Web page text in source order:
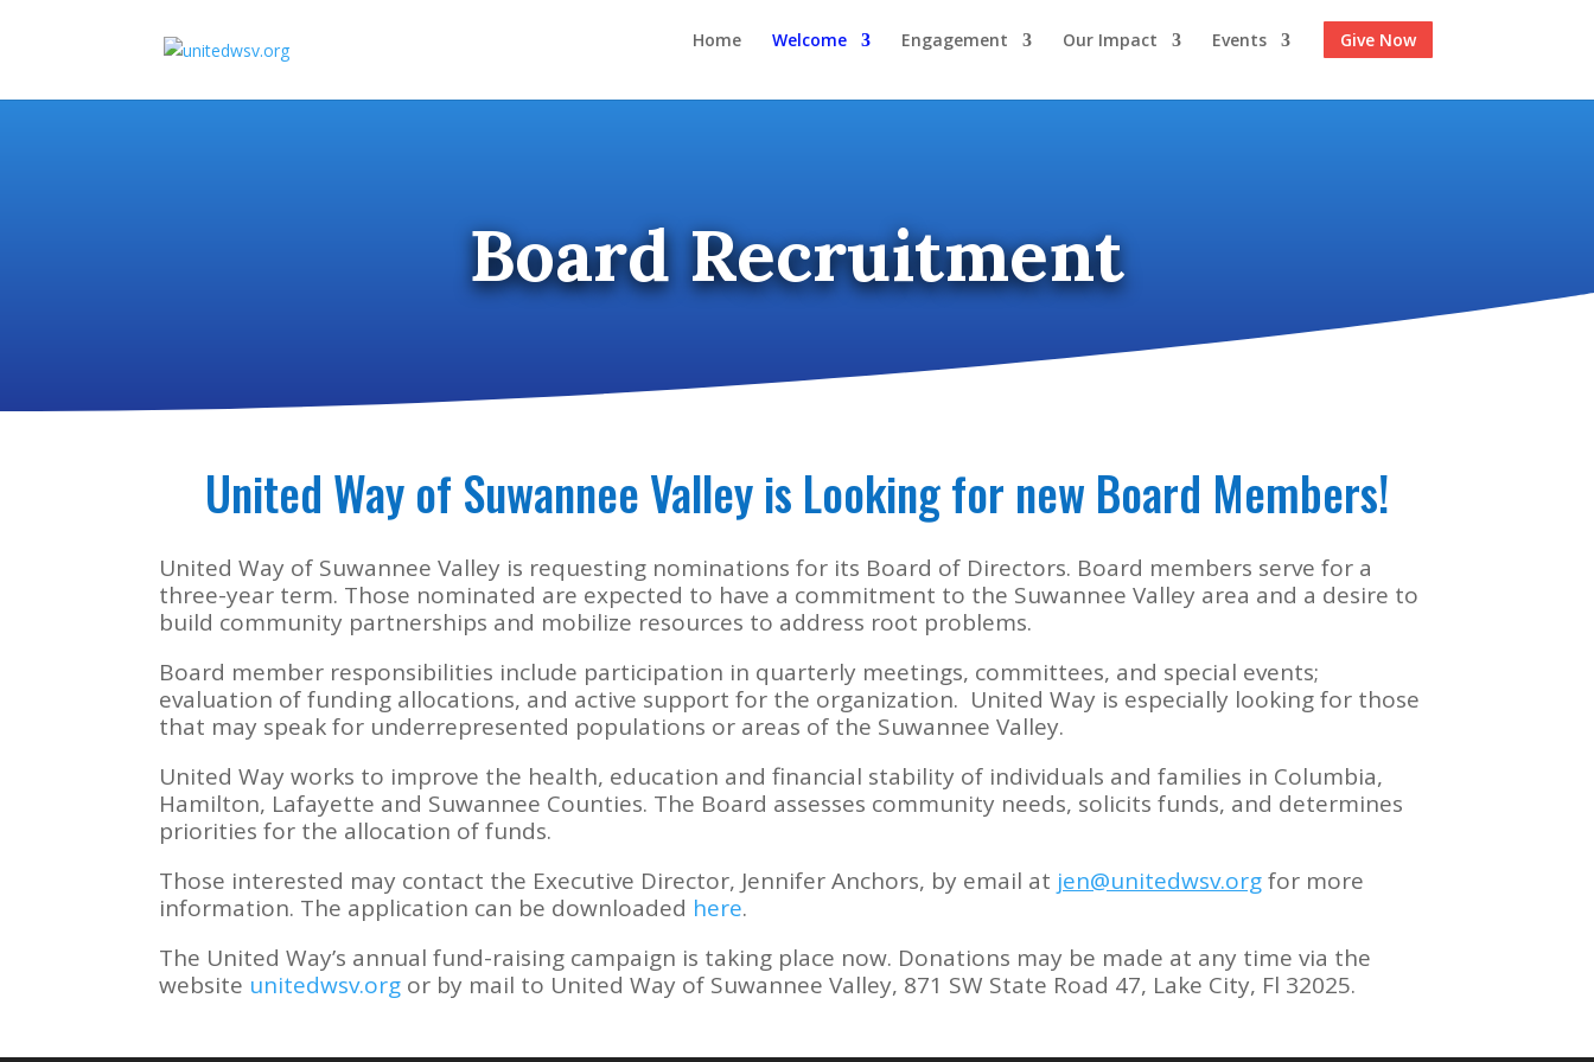
Home Welcome Engagement Our Impact Events Give Now
Board Recruitment
United Way of Suwannee Valley is Looking for new Board Members!
United Way of Suwannee Valley is requesting nominations for its Board of Directors. Board members serve for a
three-year term. Those nominated are expected to have a commitment to the Suwannee Valley area and a desire to
build community partnerships and mobilize resources to address root problems.
Board member responsibilities include participation in quarterly meetings, committees, and special events;
evaluation of funding allocations, and active support for the organization. United Way is especially looking for those
that may speak for underrepresented populations or areas of the Suwannee Valley.
United Way works to improve the health, education and financial stability of individuals and families in Columbia,
Hamilton, Lafayette and Suwannee Counties. The Board assesses community needs, solicits funds, and determines
priorities for the allocation of funds.
Those interested may contact the Executive Director, Jennifer Anchors, by email at jen@unitedwsv.orgfor more
information. The application can be downloaded here.
The United Way’s annual fund-raising campaign is taking place now. Donations may be made at any time via the
website unitedwsv.org or by mail to United Way of Suwannee Valley, 871 SW State Road 47, Lake City, Fl 32025.